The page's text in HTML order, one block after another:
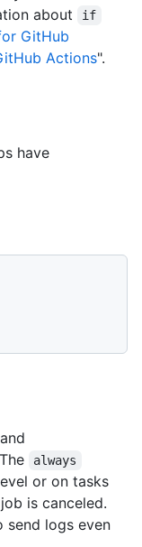
about
if
GitHub
Actions".
have
always
or on tasks
is canceled.
send logs even